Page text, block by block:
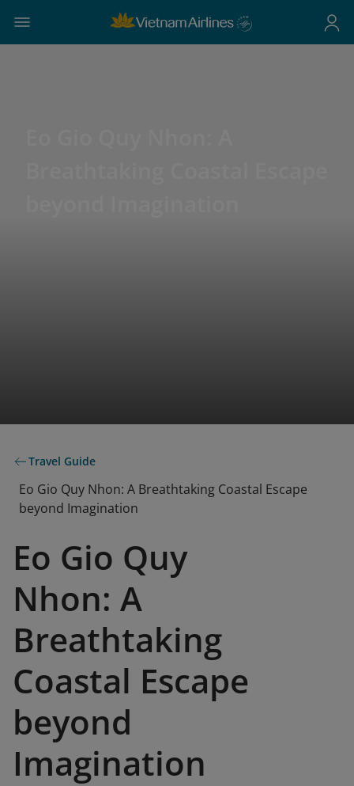
Travel Guide
Eo Gio Quy Nhon: A Breathtaking Coastal Escape
beyond Imagination
Eo Gio Quy
Nhon: A
Breathtaking
Coastal Escape
beyond
Imagination